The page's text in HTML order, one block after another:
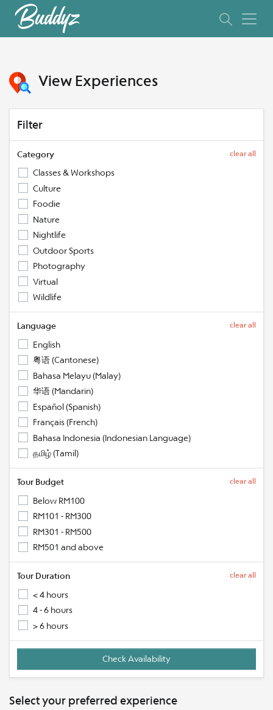
View Experiences
Filter
Category clear all
Classes & Workshops
Culture
Foodie
Nature
Nightlife
Outdoor Sports
Photography
Virtual
Wildlife
Language clear all
English
粤语 (Cantonese)
Bahasa Melayu (Malay)
华语 (Mandarin)
Español (Spanish)
Français (French)
Bahasa Indonesia (Indonesian Language)
தமிழ் (Tamil)
Tour Budget clear all
Below RM100
RM101 - RM300
RM301 - RM500
RM501 and above
Tour Duration clear all
< 4 hours
4 - 6 hours
> 6 hours
Select your preferred experience